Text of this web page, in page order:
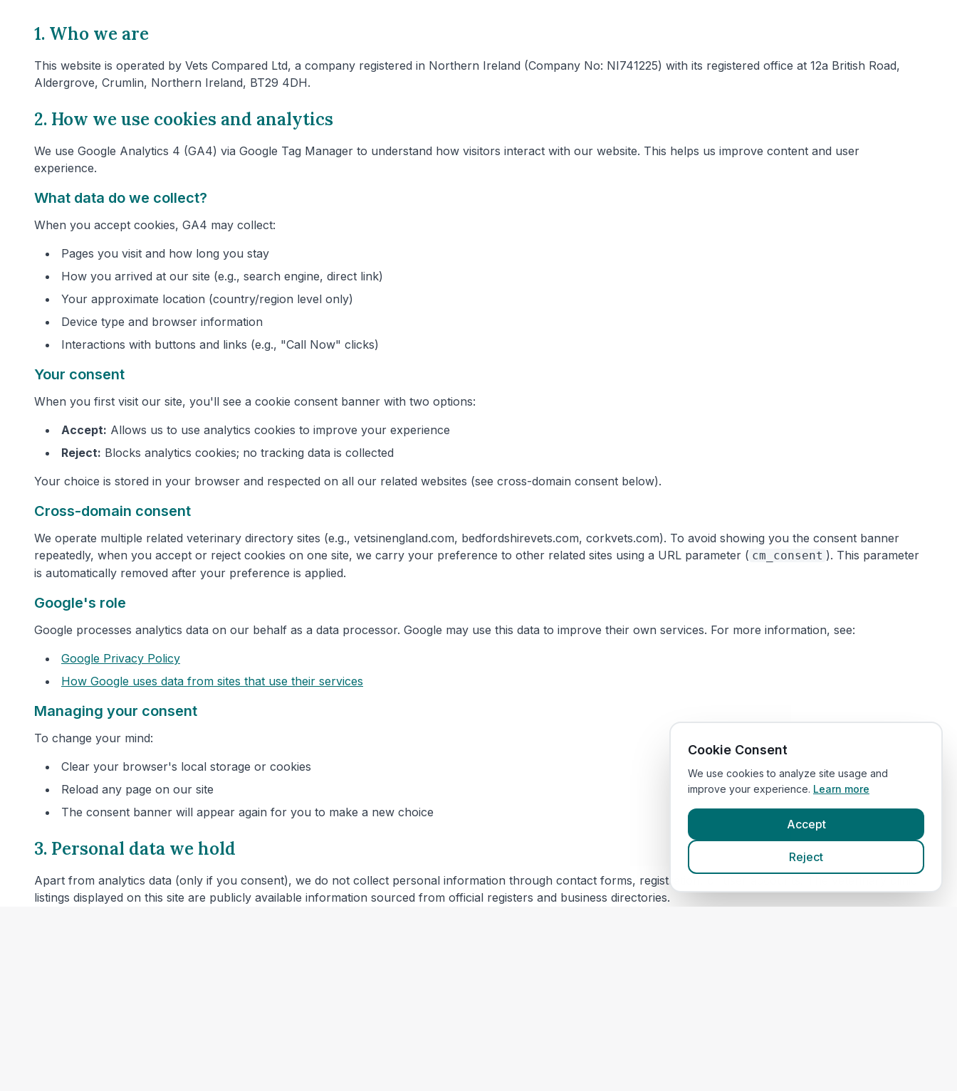
1. Who we are
This website is operated by Vets Compared Ltd, a company registered in Northern Ireland (Company No: NI741225) with its registered office at 12a British Road,
Aldergrove, Crumlin, Northern Ireland, BT29 4DH.
2. How we use cookies and analytics
We use Google Analytics 4 (GA4) via Google Tag Manager to understand how visitors interact with our website. This helps us improve content and user
experience.
What data do we collect?
When you accept cookies, GA4 may collect:
Pages you visit and how long you stay
How you arrived at our site (e.g., search engine, direct link)
Your approximate location (country/region level only)
Device type and browser information
Interactions with buttons and links (e.g., "Call Now" clicks)
Your consent
When you first visit our site, you'll see a cookie consent banner with two options:
Accept: Allows us to use analytics cookies to improve your experience
Reject: Blocks analytics cookies; no tracking data is collected
Your choice is stored in your browser and respected on all our related websites (see cross-domain consent below).
Cross-domain consent
We operate multiple related veterinary directory sites (e.g., vetsinengland.com, bedfordshirevets.com, corkvets.com). To avoid showing you the consent banner
repeatedly, when you accept or reject cookies on one site, we carry your preference to other related sites using a URL parameter ( cm_consent ). This parameter
is automatically removed after your preference is applied.
Google's role
Google processes analytics data on our behalf as a data processor. Google may use this data to improve their own services. For more information, see:
Google Privacy Policy
How Google uses data from sites that use their services
Managing your consent
To change your mind:
Clear your browser's local storage or cookies
Reload any page on our site
The consent banner will appear again for you to make a new choice
3. Personal data we hold
Apart from analytics data (only if you consent), we do not collect personal information through contact forms, registration, or user accounts. The veterinary clinic
listings displayed on this site are publicly available information sourced from official registers and business directories.
Cookie Consent
We use cookies to analyze site usage and
improve your experience. Learn more
Accept
Reject